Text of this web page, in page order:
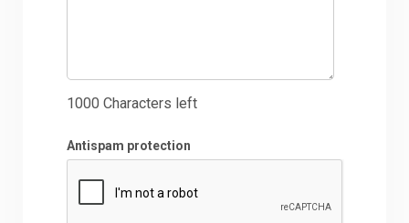
1000 Characters left
Antispam protection